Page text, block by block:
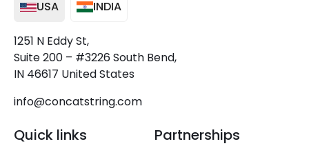
USA INDIA
1251 N Eddy St,
Suite 200 – #3226 South Bend,
IN 46617 United States
info@concatstring.com
Quick links Partnerships